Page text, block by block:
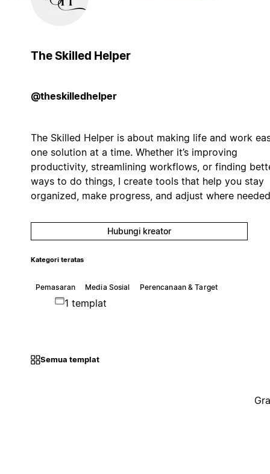
The Skilled Helper
@theskilledhelper
The Skilled Helper is about making life and work
one solution at a time. Whether it’s improving
productivity, streamlining workflows, or finding
ways to do things, I create tools that help you stay
organized, make progress, and adjust where
Hubungi kreator
Kategori teratas
Pemasaran Media Sosial Perencanaan & Target
1 templat
Semua templat